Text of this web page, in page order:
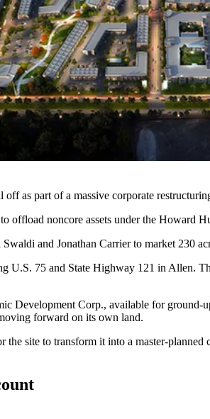
as part of a massive corporate
offload noncore assets under the Howard
and Jonathan Carrier to market 230
U.S. 75 and State Highway 121 in Allen.
Development Corp., available for
forward on its own land.
site to transform it into a master-